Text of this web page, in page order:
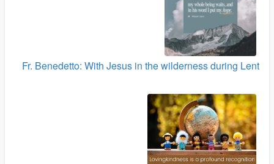
Fr. Benedetto: With Jesus in the wilderness during Lent